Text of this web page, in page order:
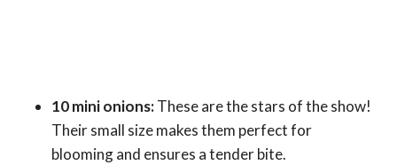
10 mini onions:These are the stars of the show!
Their small size makes them perfect for
blooming and ensures a tender bite.